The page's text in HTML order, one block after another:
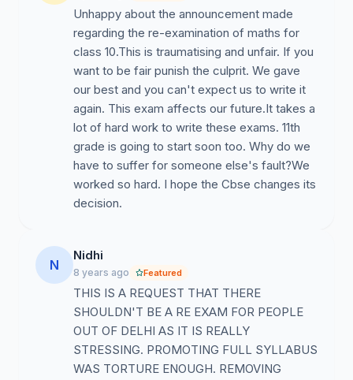
Unhappy about the announcement made
regarding the re-examination of maths for
class 10.This is traumatising and unfair. If you
want to be fair punish the culprit. We gave
our best and you can't expect us to write it
again. This exam affects our future.It takes a
lot of hard work to write these exams. 11th
grade is going to start soon too. Why do we
have to suffer for someone else's fault?We
worked so hard. I hope the Cbse changes its
decision.
N
Nidhi
8 years ago Featured
THIS IS A REQUEST THAT THERE
SHOULDN'T BE A RE EXAM FOR PEOPLE
OUT OF DELHI AS IT IS REALLY
STRESSING. PROMOTING FULL SYLLABUS
WAS TORTURE ENOUGH. REMOVING